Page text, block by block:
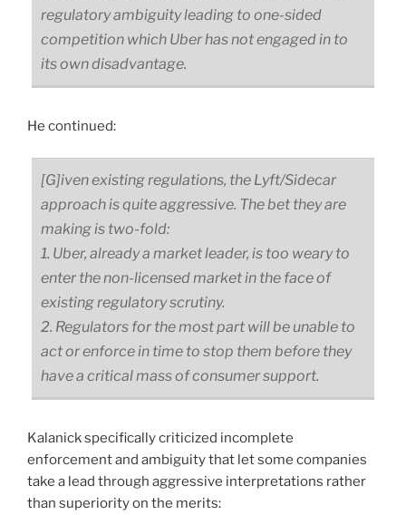
regulatory ambiguity leading to one-sided
competition which Uber has not engaged in to
its own disadvantage.
He continued:
[G]iven existing regulations, the Lyft/Sidecar
approach is quite aggressive. The bet they are
making is two-fold:
1. Uber, already a market leader, is too weary to
enter the non-licensed market in the face of
existing regulatory scrutiny.
2. Regulators for the most part will be unable to
act or enforce in time to stop them before they
have a critical mass of consumer support.
Kalanick specifically criticized incomplete
enforcement and ambiguity that let some companies
take a lead through aggressive interpretations rather
than superiority on the merits: